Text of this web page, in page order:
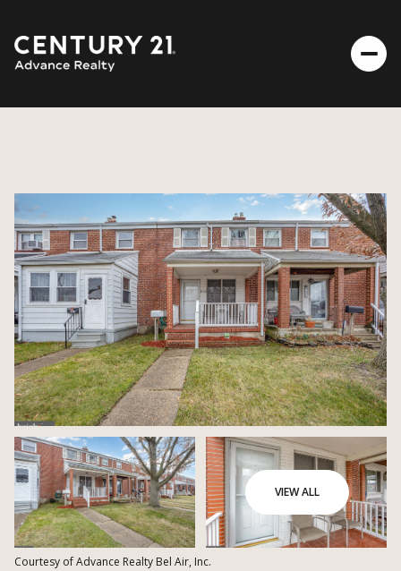
VIEW ALL
Courtesy of Advance Realty Bel Air, Inc.
FRIDAY
07
AUG
SATURDAY
08
AUG